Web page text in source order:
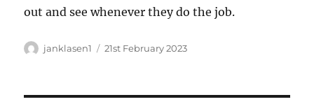
out and see whenever they do the job.
Author
janklasen1
Posted
21st February 2023